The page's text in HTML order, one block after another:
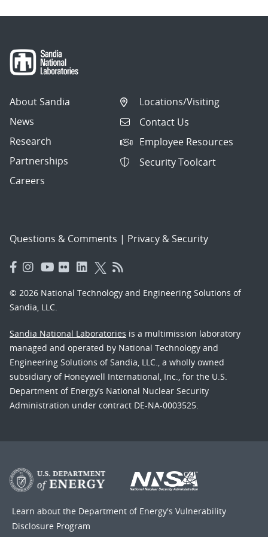
About Sandia
News
Research
Partnerships
Careers
Locations/Visiting
Contact Us
Employee Resources
Security Toolcart
Questions & Comments | Privacy & Security
© 2026 National Technology and Engineering Solutions of
Sandia, LLC.
Sandia National Laboratories is a multimission laboratory
managed and operated by National Technology and
Engineering Solutions of Sandia, LLC., a wholly owned
subsidiary of Honeywell International, Inc., for the U.S.
Department of Energy’s National Nuclear Security
Administration under contract DE-NA-0003525.
Learn about the Department of Energy's Vulnerability
Disclosure Program